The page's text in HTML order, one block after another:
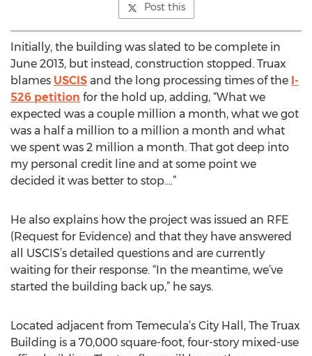
Post this
Initially, the building was slated to be complete in
June 2013, but instead, construction stopped. Truax
blames USCIS and the long processing times of the I-
526 petition for the hold up, adding, “What we
expected was a couple million a month, what we got
was a half a million to a million a month and what
we spent was 2 million a month. That got deep into
my personal credit line and at some point we
decided it was better to stop….”
He also explains how the project was issued an RFE
(Request for Evidence) and that they have answered
all USCIS’s detailed questions and are currently
waiting for their response. “In the meantime, we’ve
started the building back up,” he says.
Located adjacent from Temecula’s City Hall, The Truax
Building is a 70,000 square-foot, four-story mixed-use